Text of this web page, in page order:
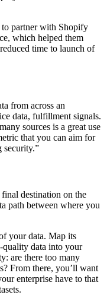
partner with Shopify
which helped them
time to launch of
from across an
data, fulfillment signals.
sources is a great use
that you can aim for
security.”
destination on the
path between where you
your data. Map its
quality data into your
are there too many
From there, you’ll want
enterprise have to that